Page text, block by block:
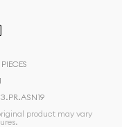
product may vary